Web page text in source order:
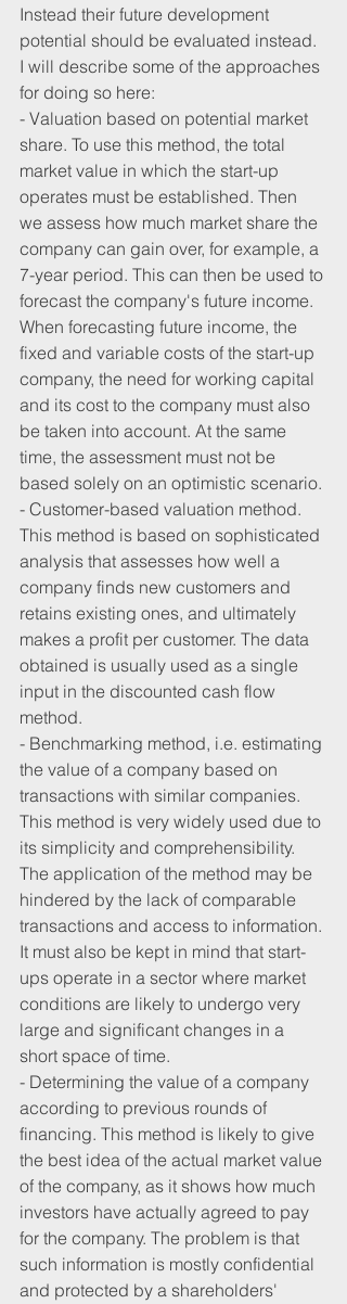
Instead their future development
potential should be evaluated instead.
I will describe some of the approaches
for doing so here:
- Valuation based on potential market
share. To use this method, the total
market value in which the start-up
operates must be established. Then
we assess how much market share the
company can gain over, for example, a
7-year period. This can then be used to
forecast the company's future income.
When forecasting future income, the
fixed and variable costs of the start-up
company, the need for working capital
and its cost to the company must also
be taken into account. At the same
time, the assessment must not be
based solely on an optimistic scenario.
- Customer-based valuation method.
This method is based on sophisticated
analysis that assesses how well a
company finds new customers and
retains existing ones, and ultimately
makes a profit per customer. The data
obtained is usually used as a single
input in the discounted cash flow
method.
- Benchmarking method, i.e. estimating
the value of a company based on
transactions with similar companies.
This method is very widely used due to
its simplicity and comprehensibility.
The application of the method may be
hindered by the lack of comparable
transactions and access to information.
It must also be kept in mind that start-
ups operate in a sector where market
conditions are likely to undergo very
large and significant changes in a
short space of time.
- Determining the value of a company
according to previous rounds of
financing. This method is likely to give
the best idea of ​​the actual market value
of the company, as it shows how much
investors have actually agreed to pay
for the company. The problem is that
such information is mostly confidential
and protected by a shareholders'